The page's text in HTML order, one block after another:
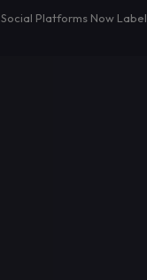
Social Platforms Now